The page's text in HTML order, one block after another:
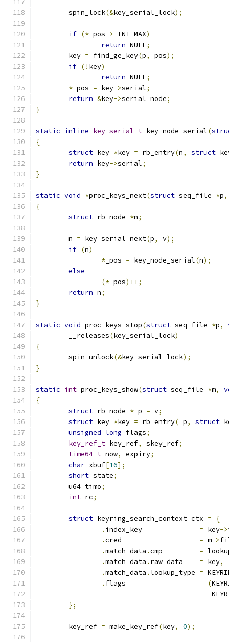
	spin_lock
(&key_serial_lock);
if (* _pos > INT_MAX)
return NULL;
	key
= find_ge_key(p, pos);
if (! key)
return NULL;
* _pos = key->serial;
return &key->serial_node;
}
static inline key_serial_t key_node_serial(
{
struct key *key = rb_entry(n, struct
return key->serial;
}
static void *proc_keys_next(struct seq_file *p,
{
struct rb_node *n;
	n
= key_serial_next(p, v);
if (n)
* _pos = key_node_serial(n);
else
(* _pos)++;
return n;
}
static void proc_keys_stop(struct seq_file *p,
	__releases
(key_serial_lock)
{
	spin_unlock
(&key_serial_lock);
}
static int proc_keys_show(struct seq_file *m,
{
struct rb_node * _p = v;
struct key *key = rb_entry( _p, struct
unsigned long flags;
key_ref_t key_ref, skey_ref;
time64_t now, expiry;
char xbuf[16];
short state;
	u64 timo
;
int rc;
struct keyring_search_context ctx =
{
.
= key->
.
= m->
.match_data . =
.match_data . = key,
.match_data . =
.
= (
};
	key_ref
= make_key_ref(key, 0);